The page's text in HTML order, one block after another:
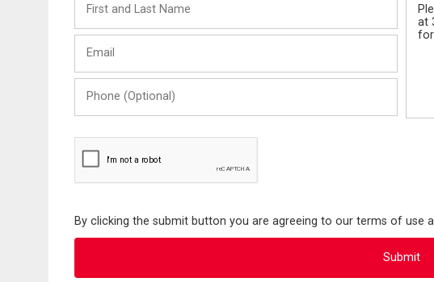
and
Last
(Optional)
By clicking the submit button you are agreeing to our terms of use